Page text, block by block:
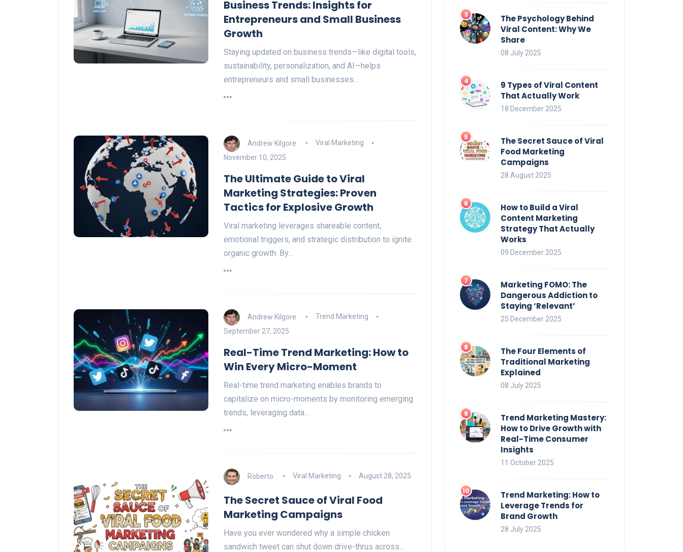
Business Trends: Insights for
Entrepreneurs and Small Business
Growth
Staying updated on business trends—like digital tools,
sustainability, personalization, and AI—helps
entrepreneurs and small businesses…
Andrew Kilgore
Viral Marketing
November 10, 2025
The Ultimate Guide to Viral
Marketing Strategies: Proven
Tactics for Explosive Growth
Viral marketing leverages shareable content,
emotional triggers, and strategic distribution to ignite
organic growth. By…
Andrew Kilgore
Trend Marketing
September 27, 2025
Real-Time Trend Marketing: How to
Win Every Micro-Moment
Real-time trend marketing enables brands to
capitalize on micro-moments by monitoring emerging
trends, leveraging data…
Roberto Viral Marketing August 28, 2025
The Secret Sauce of Viral Food
Marketing Campaigns
Have you ever wondered why a simple chicken
sandwich tweet can shut down drive-thrus across…
The Psychology Behind
Viral Content: Why We
Share
08 July 2025
9 Types of Viral Content
That Actually Work
18 December 2025
The Secret Sauce of Viral
Food Marketing
Campaigns
28 August 2025
How to Build a Viral
Content Marketing
Strategy That Actually
Works
09 December 2025
Marketing FOMO: The
Dangerous Addiction to
Staying ‘Relevant’
25 December 2025
The Four Elements of
Traditional Marketing
Explained
08 July 2025
Trend Marketing Mastery:
How to Drive Growth with
Real-Time Consumer
Insights
11 October 2025
Trend Marketing: How to
Leverage Trends for
Brand Growth
28 July 2025